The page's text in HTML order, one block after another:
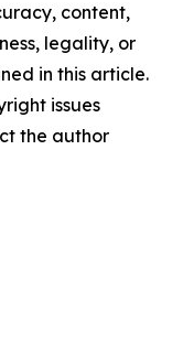
content,
legality, or
in this article.
issues
the author